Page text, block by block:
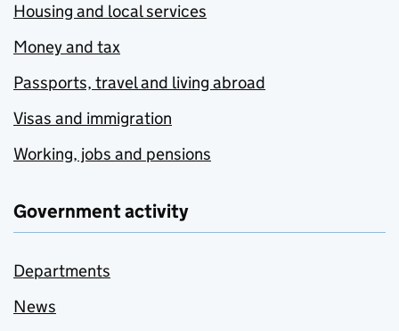
Housing and local services
Money and tax
Passports, travel and living abroad
Visas and immigration
Working, jobs and pensions
Government activity
Departments
News